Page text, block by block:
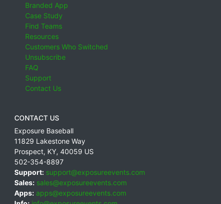
Branded App
Case Study
Find Teams
Resources
Customers Who Switched
Unsubscribe
FAQ
Support
Contact Us
CONTACT US
Exposure Baseball
11829 Lakestone Way
Prospect, KY, 40059 US
502-354-8897
Support: support@exposureevents.com
Sales: sales@exposureevents.com
Apps: apps@exposureevents.com